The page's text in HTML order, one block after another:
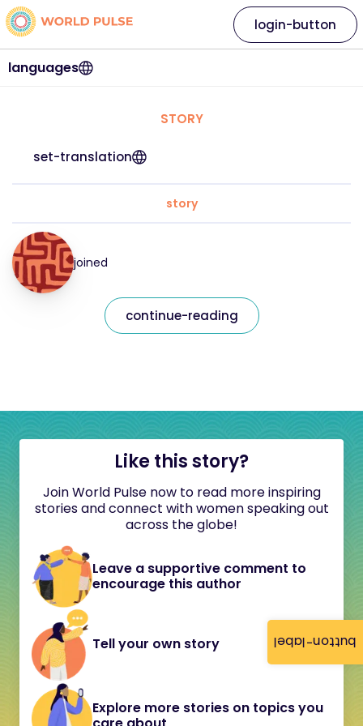
button-label
languages
login-button
STORY
set-translation
story
joined
continue-reading
Like this story?
Join World Pulse now to read more inspiring
stories and connect with women speaking out
across the globe!
Leave a supportive comment to
encourage this author
Tell your own story
Explore more stories on topics you